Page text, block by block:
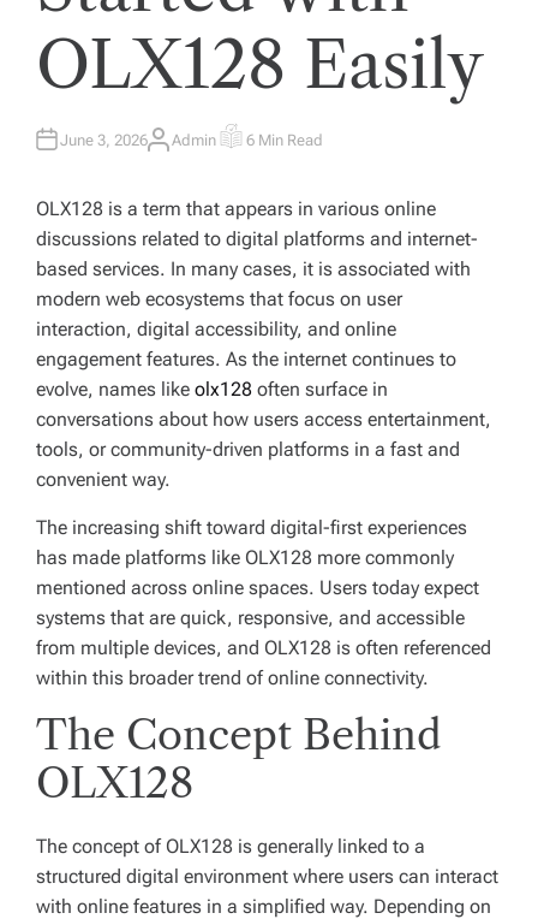
OLX128 Easily
June 3, 2026A
O
AdminE
M
T
D
E
D
I
M
E
6 Min Read
OLX128 is a term that appears in various online
discussions related to digital platforms and internet-
based services. In many cases, it is associated with
modern web ecosystems that focus on user
interaction, digital accessibility, and online
engagement features. As the internet continues to
evolve, names like olx128 often surface in
conversations about how users access entertainment,
tools, or community-driven platforms in a fast and
convenient way.
The increasing shift toward digital-first experiences
has made platforms like OLX128 more commonly
mentioned across online spaces. Users today expect
systems that are quick, responsive, and accessible
from multiple devices, and OLX128 is often referenced
within this broader trend of online connectivity.
The Concept Behind
OLX128
The concept of OLX128 is generally linked to a
structured digital environment where users can interact
with online features in a simplified way. Depending on